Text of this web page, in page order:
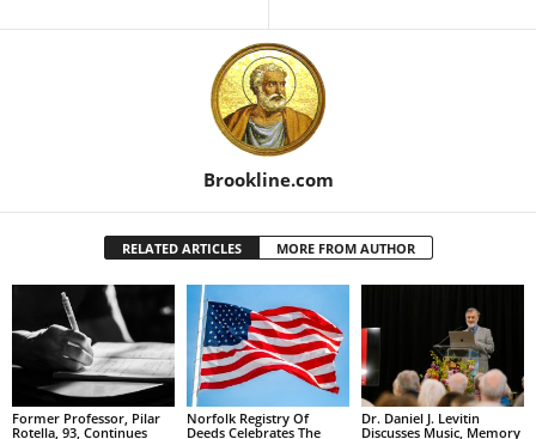
Brookline.com
RELATED ARTICLES MORE FROM AUTHOR
Former Professor, Pilar
Rotella, 93, Continues
Norfolk Registry Of
Deeds Celebrates The
Dr. Daniel J. Levitin
Discusses Music, Memory